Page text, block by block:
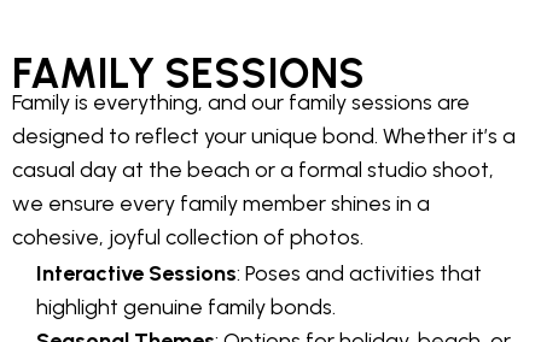
FAMILY SESSIONS
Family is everything, and our family sessions are
designed to reflect your unique bond. Whether it’s a
casual day at the beach or a formal studio shoot,
we ensure every family member shines in a
cohesive, joyful collection of photos.
Interactive Sessions: Poses and activities that
highlight genuine family bonds.